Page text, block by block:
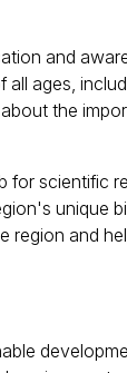
and
ages,
the
scientific
unique
region and